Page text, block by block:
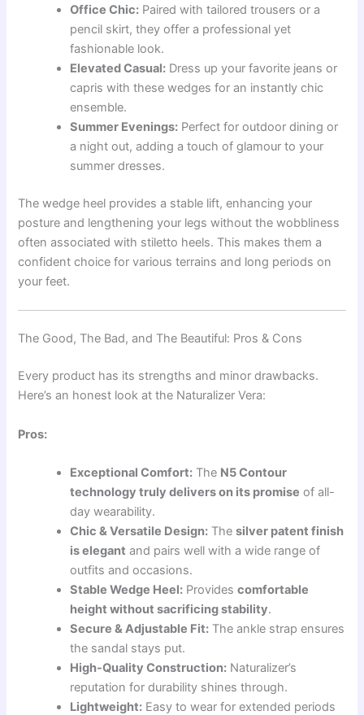
Office Chic: Paired with tailored trousers or a
pencil skirt, they offer a professional yet
fashionable look.
Elevated Casual: Dress up your favorite jeans or
capris with these wedges for an instantly chic
ensemble.
Summer Evenings: Perfect for outdoor dining or
a night out, adding a touch of glamour to your
summer dresses.
The wedge heel provides a stable lift, enhancing your
posture and lengthening your legs without the wobbliness
often associated with stiletto heels. This makes them a
confident choice for various terrains and long periods on
your feet.
The Good, The Bad, and The Beautiful: Pros & Cons
Every product has its strengths and minor drawbacks.
Here’s an honest look at the Naturalizer Vera:
Pros:
Exceptional Comfort: The N5 Contour
technology truly delivers on its promise of all-
day wearability.
Chic & Versatile Design: Thesilver patent finish
is elegant and pairs well with a wide range of
outfits and occasions.
Stable Wedge Heel: Providescomfortable
height without sacrificing stability.
Secure & Adjustable Fit: The ankle strap ensures
the sandal stays put.
High-Quality Construction: Naturalizer’s
reputation for durability shines through.
Lightweight: Easy to wear for extended periods